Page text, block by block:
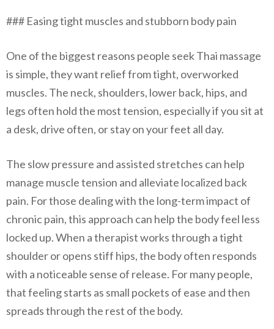
### Easing tight muscles and stubborn body pain
One of the biggest reasons people seek Thai massage
is simple, they want relief from tight, overworked
muscles. The neck, shoulders, lower back, hips, and
legs often hold the most tension, especially if you sit at
a desk, drive often, or stay on your feet all day.
The slow pressure and assisted stretches can help
manage muscle tension and alleviate localized back
pain. For those dealing with the long-term impact of
chronic pain, this approach can help the body feel less
locked up. When a therapist works through a tight
shoulder or opens stiff hips, the body often responds
with a noticeable sense of release. For many people,
that feeling starts as small pockets of ease and then
spreads through the rest of the body.